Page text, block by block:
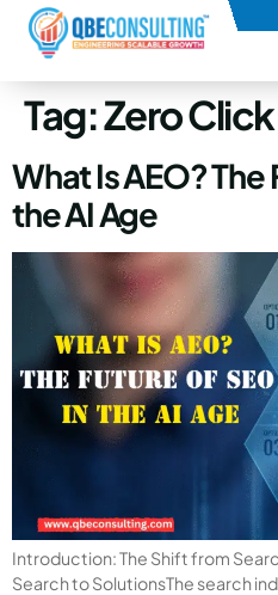
+91 73771-73781
Tag:Zero
What Is AEO? The
the AI Age
Introduction: The Shift from
Search to SolutionsThe search